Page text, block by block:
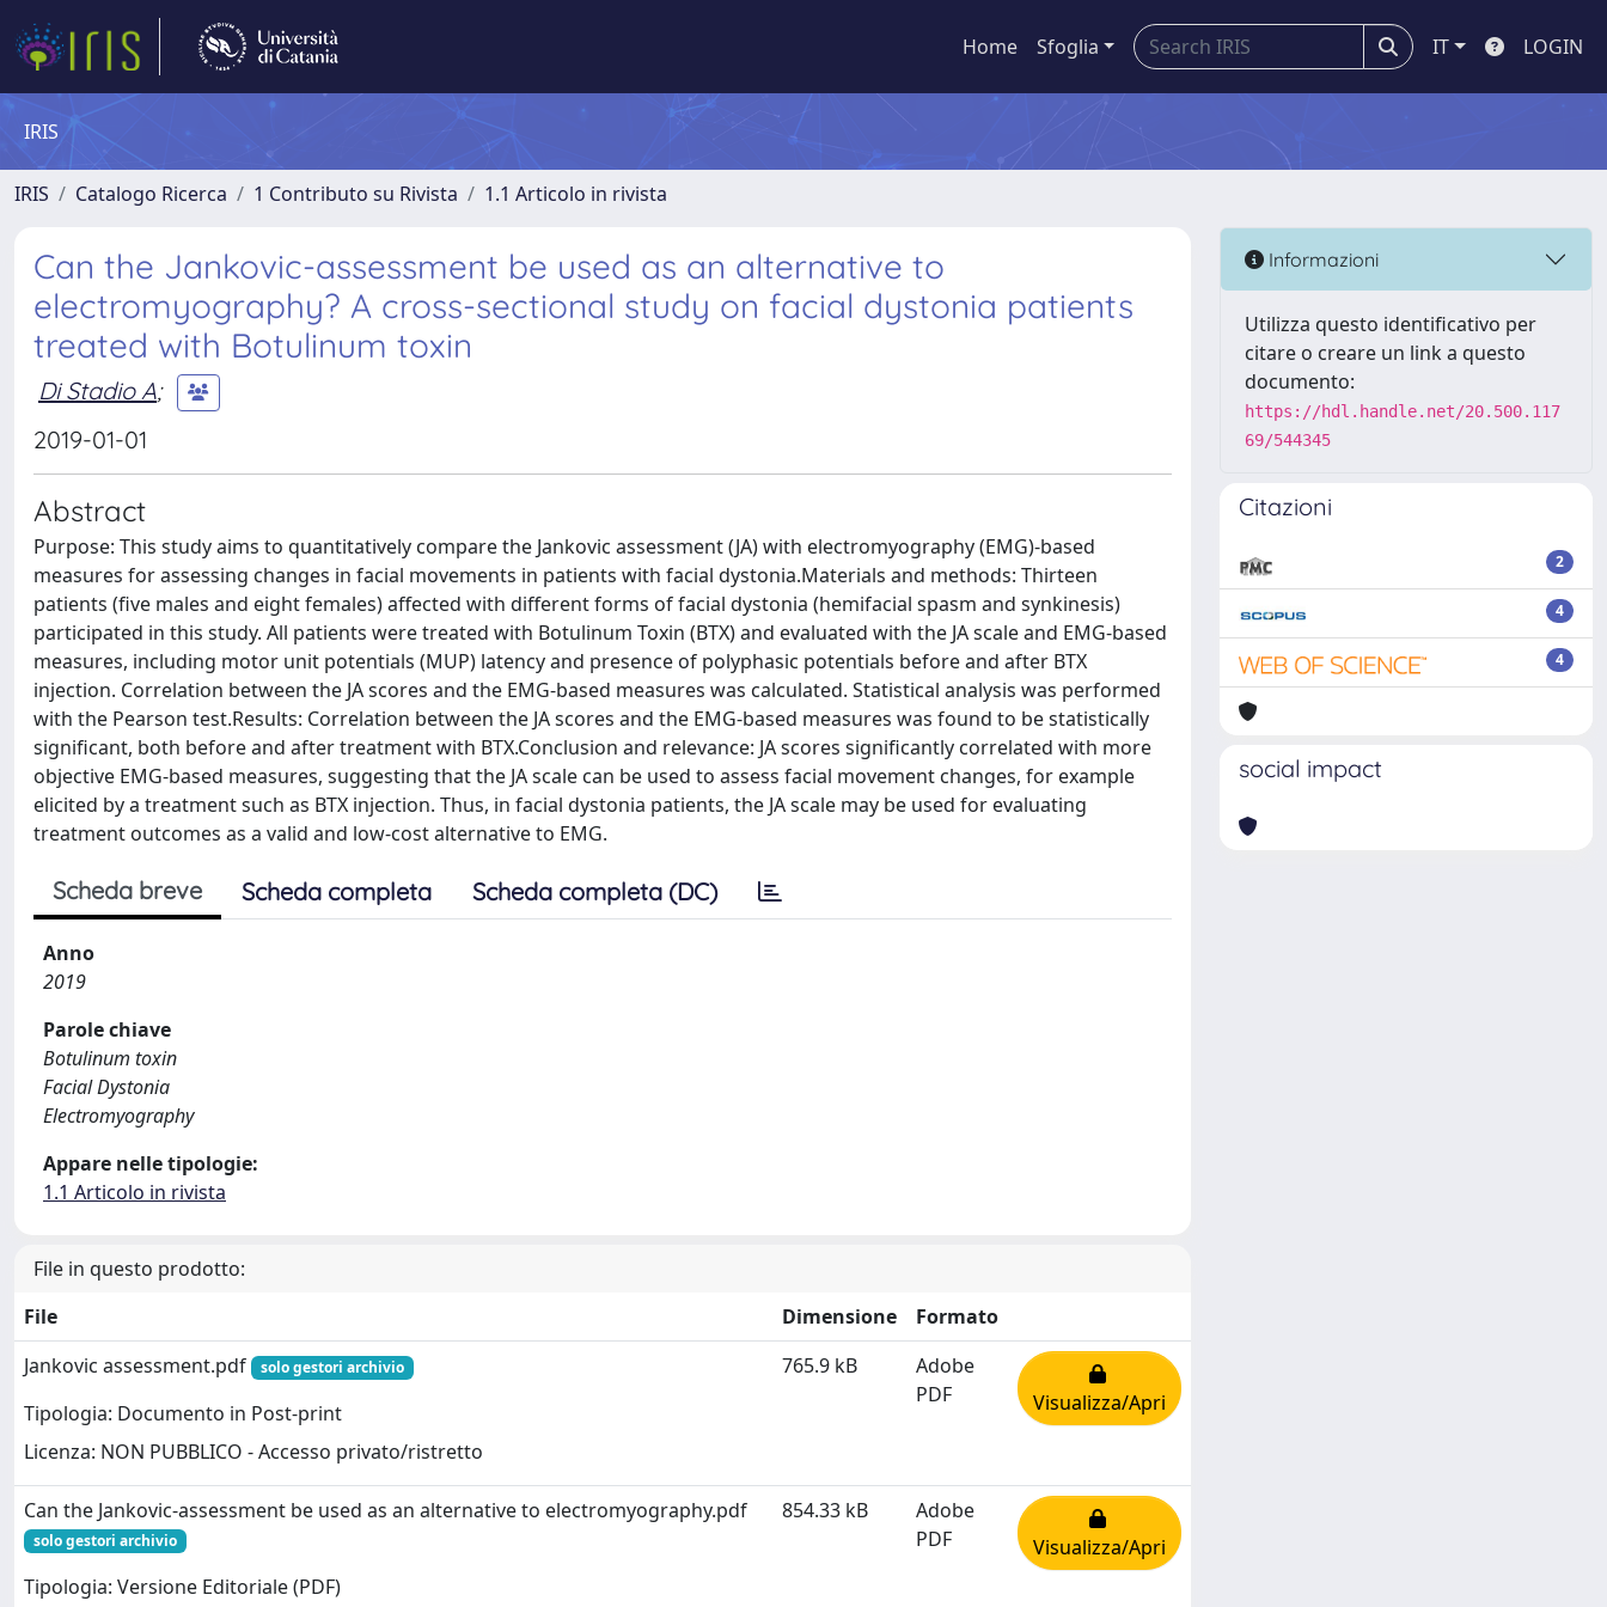
Home Sfoglia IT LOGIN
IRIS
IRIS Catalogo Ricerca 1 Contributo su Rivista 1.1 Articolo in rivista
Can the Jankovic-assessment be used as an alternative to
electromyography? A cross-sectional study on facial dystonia patients
treated with Botulinum toxin
Di Stadio A;
2019-01-01
Abstract
Purpose: This study aims to quantitatively compare the Jankovic assessment (JA) with electromyography (EMG)-based
measures for assessing changes in facial movements in patients with facial dystonia.Materials and methods: Thirteen
patients (five males and eight females) affected with different forms of facial dystonia (hemifacial spasm and synkinesis)
participated in this study. All patients were treated with Botulinum Toxin (BTX) and evaluated with the JA scale and EMG-based
measures, including motor unit potentials (MUP) latency and presence of polyphasic potentials before and after BTX
injection. Correlation between the JA scores and the EMG-based measures was calculated. Statistical analysis was performed
with the Pearson test.Results: Correlation between the JA scores and the EMG-based measures was found to be statistically
significant, both before and after treatment with BTX.Conclusion and relevance: JA scores significantly correlated with more
objective EMG-based measures, suggesting that the JA scale can be used to assess facial movement changes, for example
elicited by a treatment such as BTX injection. Thus, in facial dystonia patients, the JA scale may be used for evaluating
treatment outcomes as a valid and low-cost alternative to EMG.
Scheda breve Scheda completa Scheda completa (DC)
Anno
2019
Parole chiave
Botulinum toxin
Facial Dystonia
Electromyography
Appare nelle tipologie:
1.1 Articolo in rivista
File in questo prodotto:
File
Dimensione
Formato
Jankovic assessment.pdf
solo gestori archivio
Tipologia: Documento in Post-print
Licenza: NON PUBBLICO - Accesso privato/ristretto
765.9 kB
Adobe
PDF
Visualizza/Apri
Can the Jankovic-assessment be used as an alternative to electromyography.pdf
solo gestori archivio
Tipologia: Versione Editoriale (PDF)
854.33 kB
Adobe
PDF
Visualizza/Apri
Informazioni
Utilizza questo identificativo per
citare o creare un link a questo
documento:
https://hdl.handle.net/20.500.117
69/544345
Citazioni
2
4
4
social impact